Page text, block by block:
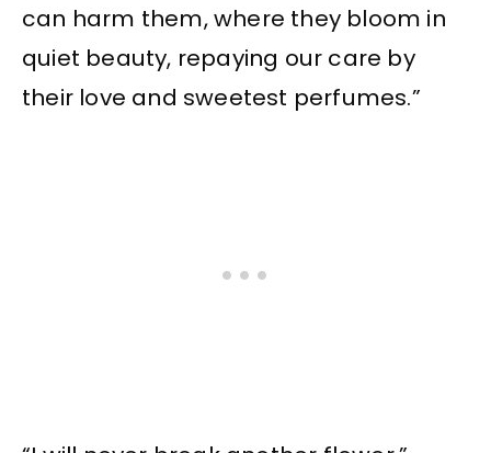
can harm them, where they bloom in
quiet beauty, repaying our care by
their love and sweetest perfumes.”